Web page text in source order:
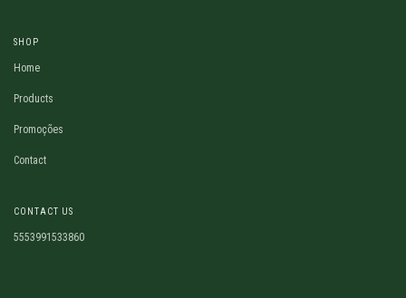
SHOP
Home
Products
Promoções
Contact
CONTACT US
5553991533860